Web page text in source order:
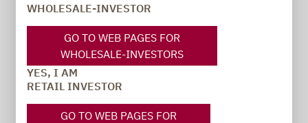
WHOLESALE-INVESTOR
GO TO WEB PAGES FOR
WHOLESALE-INVESTORS
YES, I AM
RETAIL INVESTOR
GO TO WEB PAGES FOR